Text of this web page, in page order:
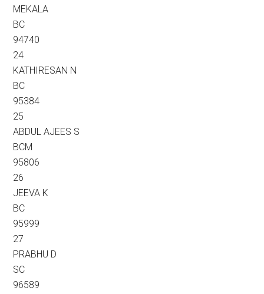
MEKALA
BC
94740
24
KATHIRESAN N
BC
95384
25
ABDUL AJEES S
BCM
95806
26
JEEVA K
BC
95999
27
PRABHU D
SC
96589